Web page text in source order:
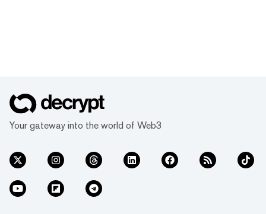
Your gateway into the world of Web3